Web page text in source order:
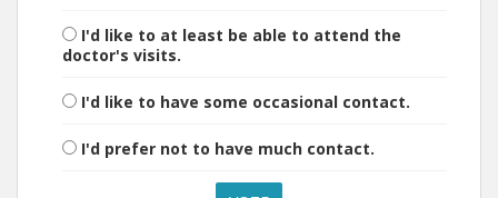
I'd like to at least be able to attend the
doctor's visits.
I'd like to have some occasional contact.
I'd prefer not to have much contact.